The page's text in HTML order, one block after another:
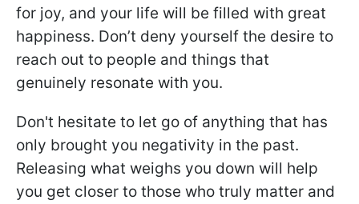
for joy, and your life will be filled with great
happiness. Don’t deny yourself the desire to
reach out to people and things that
genuinely resonate with you.
Don't hesitate to let go of anything that has
only brought you negativity in the past.
Releasing what weighs you down will help
you get closer to those who truly matter and